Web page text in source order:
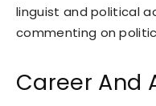
linguist and political
commenting on
Career And